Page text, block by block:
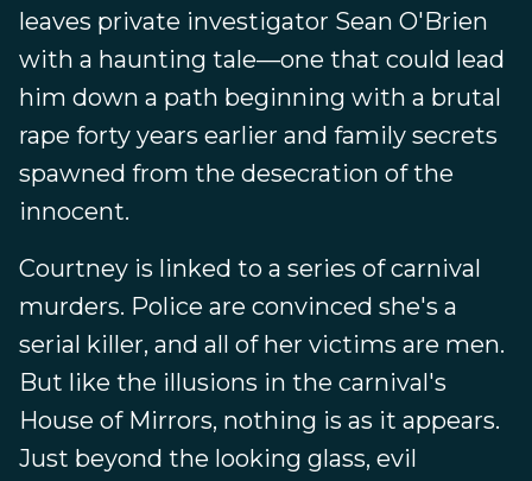
leaves private investigator Sean O'Brien
with a haunting tale—one that could lead
him down a path beginning with a brutal
rape forty years earlier and family secrets
spawned from the desecration of the
innocent.
Courtney is linked to a series of carnival
murders. Police are convinced she's a
serial killer, and all of her victims are men.
But like the illusions in the carnival's
House of Mirrors, nothing is as it appears.
Just beyond the looking glass, evil